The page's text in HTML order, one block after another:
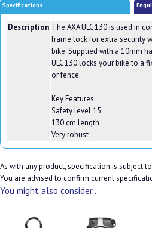
Specifications
Description The AXA ULC 130 is used in
frame lock for extra security
bike. Supplied with a 10mm
ULC 130 locks your bike to a
or fence.
Key Features:
Safety level 15
130 cm length
Very robust
As with any product, specification is subject
You are advised to confirm current
You might also consider...